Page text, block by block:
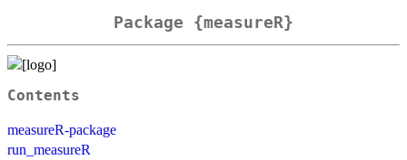
Package {measureR}
Contents
measureR-package
run_measureR